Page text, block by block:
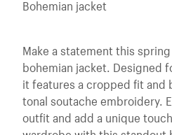
Bohemian jacket
Make a statement this
bohemian jacket. Designed
it features a cropped fit and
tonal soutache embroidery.
outfit and add a unique